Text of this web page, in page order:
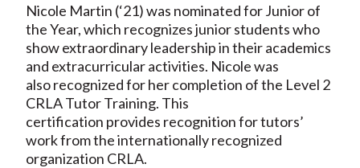
Nicole Martin (‘21) was nominated for Junior of
the Year, which recognizes junior students who
show extraordinary leadership in their academics
and extracurricular activities. Nicole was
also recognized for her completion of the Level 2
CRLA Tutor Training. This
certification provides recognition for tutors’
work from the internationally recognized
organization CRLA.